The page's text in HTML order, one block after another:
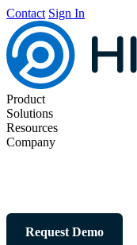
Contact Sign In
Product
Solutions
Resources
Company
Request Demo